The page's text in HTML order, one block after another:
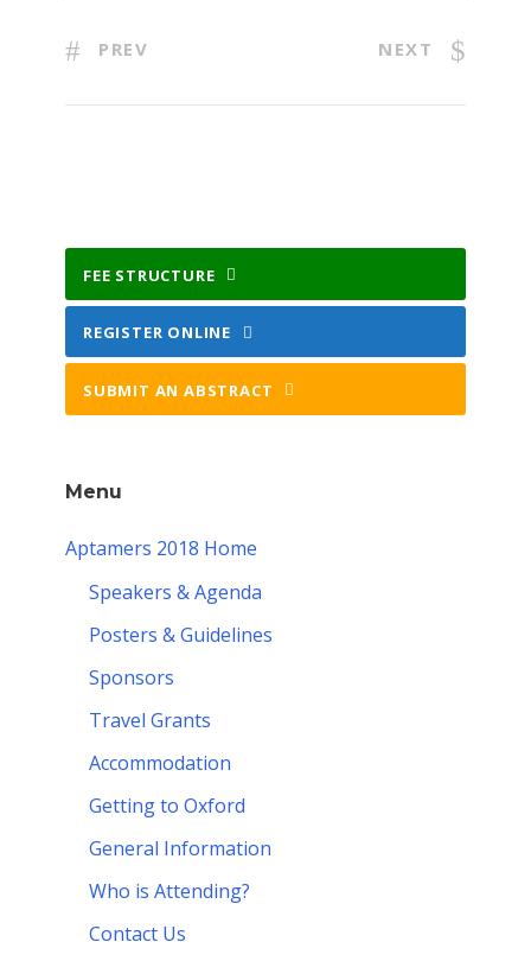
PREV NEXT
FEE STRUCTURE
REGISTER ONLINE
SUBMIT AN ABSTRACT
Menu
Aptamers 2018 Home
Speakers & Agenda
Posters & Guidelines
Sponsors
Travel Grants
Accommodation
Getting to Oxford
General Information
Who is Attending?
Contact Us